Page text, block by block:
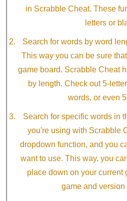
in Scrabble Cheat. These
letters or
Search for words by word
This way you can be sure
game board. Scrabble Cheat
by length. Check out 5-
words, or even
Search for specific words in
you're using with Scrabble
dropdown function, and you
want to use. This way, you
place down on your current
game and